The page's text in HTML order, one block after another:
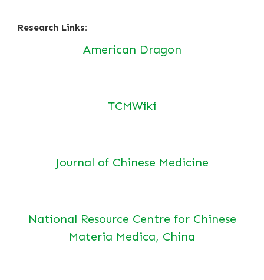
Research Links:
American Dragon
TCMWiki
Journal of Chinese Medicine
National Resource Centre for Chinese
Materia Medica, China